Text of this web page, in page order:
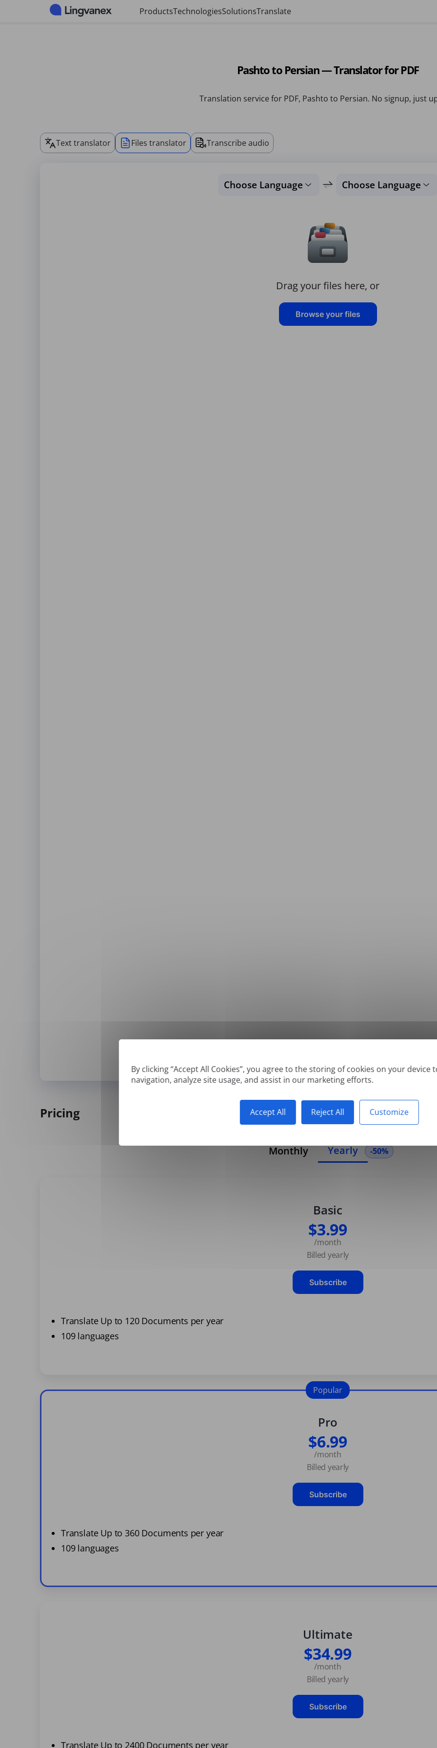
Cookies management panel
By clicking “Accept All Cookies”, you agree to the storing of cookies on your device
navigation, analyze site usage, and assist in our marketing efforts.
Accept All Reject All Customize
ProductsTechnologiesSolutionsTranslate
Pashto to Persian — Translator for PDF
Translation service for PDF, Pashto to Persian. No signup, just
Text translator Files translator Transcribe audio
Choose Language Choose Language
Drag your files here, or
Browse your files
Supported formats: DOC, DOCX, ODT, PDF*, CSV, PPTX, XLSX, XLS, RTF, TXT
Pricing
Monthly Yearly -50%
Basic
$3.99
/month
Billed yearly
Subscribe
Translate Up to 120 Documents per year
109 languages
Pro
$6.99
/month
Billed yearly
Subscribe
Translate Up to 360 Documents per year
109 languages
Popular
Ultimate
$34.99
/month
Billed yearly
Subscribe
Translate Up to 2400 Documents per year